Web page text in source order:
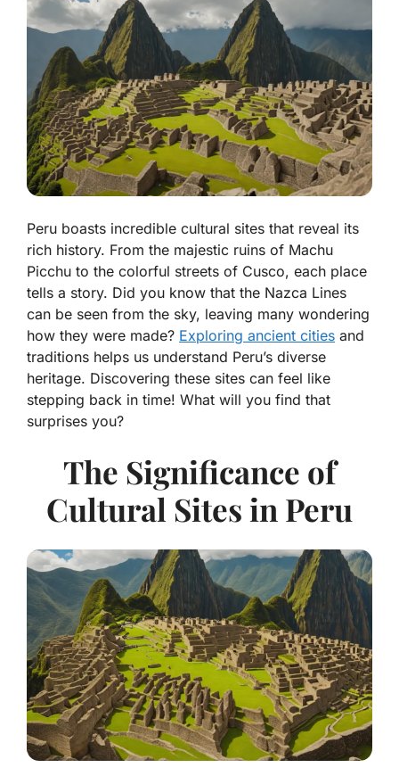
Peru boasts incredible cultural sites that reveal its
rich history. From the majestic ruins of Machu
Picchu to the colorful streets of Cusco, each place
tells a story. Did you know that the Nazca Lines
can be seen from the sky, leaving many wondering
how they were made? Exploring ancient cities and
traditions helps us understand Peru’s diverse
heritage. Discovering these sites can feel like
stepping back in time! What will you find that
surprises you?
The Significance of
Cultural Sites in Peru